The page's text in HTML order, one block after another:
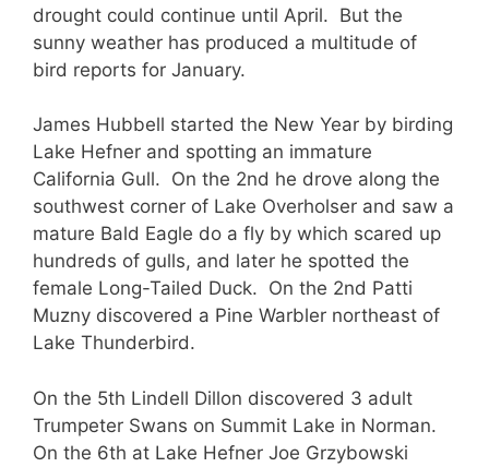
drought could continue until April. But the
sunny weather has produced a multitude of
bird reports for January.
James Hubbell started the New Year by birding
Lake Hefner and spotting an immature
California Gull. On the 2nd he drove along the
southwest corner of Lake Overholser and saw a
mature Bald Eagle do a fly by which scared up
hundreds of gulls, and later he spotted the
female Long-Tailed Duck. On the 2nd Patti
Muzny discovered a Pine Warbler northeast of
Lake Thunderbird.
On the 5th Lindell Dillon discovered 3 adult
Trumpeter Swans on Summit Lake in Norman.
On the 6th at Lake Hefner Joe Grzybowski